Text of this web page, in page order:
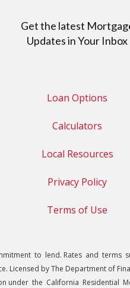
Get the latest
Updates in Your Inbox
Loan Options
Calculators
Local Resources
Privacy Policy
Terms of Use
to lend. Rates and terms
Licensed by The Department of
under the California Residential